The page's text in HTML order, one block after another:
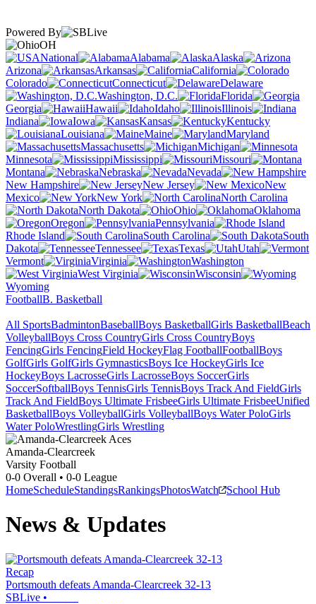
Powered By
OH
National
Alabama
Alaska
Arizona
Arkansas
California
Colorado
Connecticut
Delaware
Washington, D.C.
Florida
Georgia
Hawaii Idaho
Illinois
Indiana
Iowa Kansas
Kentucky
Louisiana
Maine
Maryland
Massachusetts
Michigan
Minnesota
Mississippi
Missouri
Montana
Nebraska
Nevada
New Hampshire
New Jersey
New
Mexico
New York
North Carolina
North Dakota
Ohio
Oklahoma
Oregon
Pennsylvania
Rhode Island
South Carolina
South
Dakota
Tennessee Texas
Utah
Vermont
Virginia
Washington
West Virginia
Wisconsin
Wyoming
FootballB. Basketball
All SportsBadmintonBaseballBoys BasketballGirls BasketballBeach
VolleyballBoys Cross CountryGirls Cross CountryBoys
FencingGirls FencingField HockeyFlag FootballFootballBoys
GolfGirls GolfGirls GymnasticsBoys Ice HockeyGirls Ice
HockeyBoys LacrosseGirls LacrosseBoys SoccerGirls
SoccerSoftballBoys TennisGirls TennisBoys Track And FieldGirls
Track And FieldBoys Ultimate FrisbeeGirls Ultimate FrisbeeUnified
BasketballBoys VolleyballGirls VolleyballBoys Water PoloGirls
Water PoloWrestlingGirls Wrestling
Amanda-Clearcreek
Varsity Football
0-0 Overall • 0-0 League
HomeScheduleStandingsRankingsPhotosWatch School Hub
News & Updates
Recap
Portsmouth defeats Amanda-Clearcreek 32-13
SBLive •